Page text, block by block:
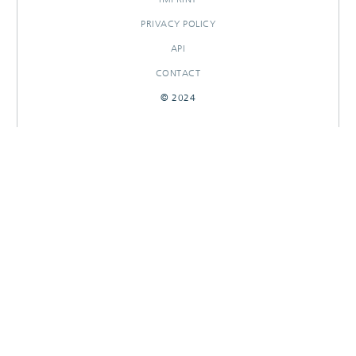
PRIVACY POLICY
API
CONTACT
© 2024